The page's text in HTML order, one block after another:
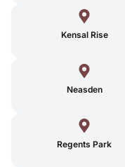
Kensal Rise
Neasden
Regents Park